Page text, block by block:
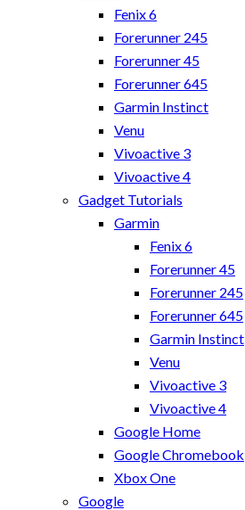
Fenix 6
Forerunner 245
Forerunner 45
Forerunner 645
Garmin Instinct
Venu
Vivoactive 3
Vivoactive 4
Gadget Tutorials
Garmin
Fenix 6
Forerunner 45
Forerunner 245
Forerunner 645
Garmin Instinct
Venu
Vivoactive 3
Vivoactive 4
Google Home
Google Chromebook
Xbox One
Google